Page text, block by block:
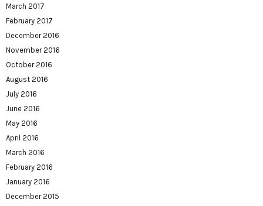
March 2017
February 2017
December 2016
November 2016
October 2016
August 2016
July 2016
June 2016
May 2016
April 2016
March 2016
February 2016
January 2016
December 2015